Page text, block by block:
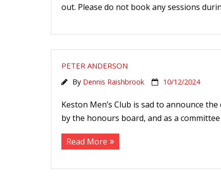
out. Please do not book any sessions
PETER ANDERSON
By Dennis Raishbrook 10/12/2024
Keston Men’s Club is sad to announce
by the honours board, and as a
Read More